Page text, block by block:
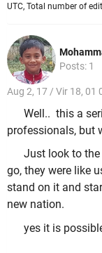
UTC, Total number of
Posts: 1
Aug 2, 17 / Vir 18, 01
Well.. this a
professionals, but
Just look to
go, they were like
stand on it and
new nation.
yes it is